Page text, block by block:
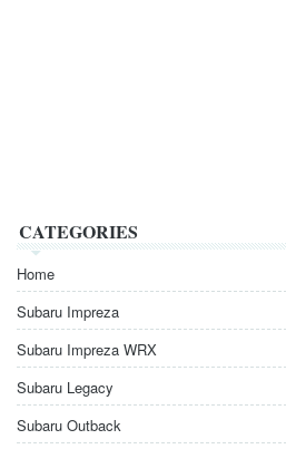
CATEGORIES
Home
Subaru Impreza
Subaru Impreza WRX
Subaru Legacy
Subaru Outback